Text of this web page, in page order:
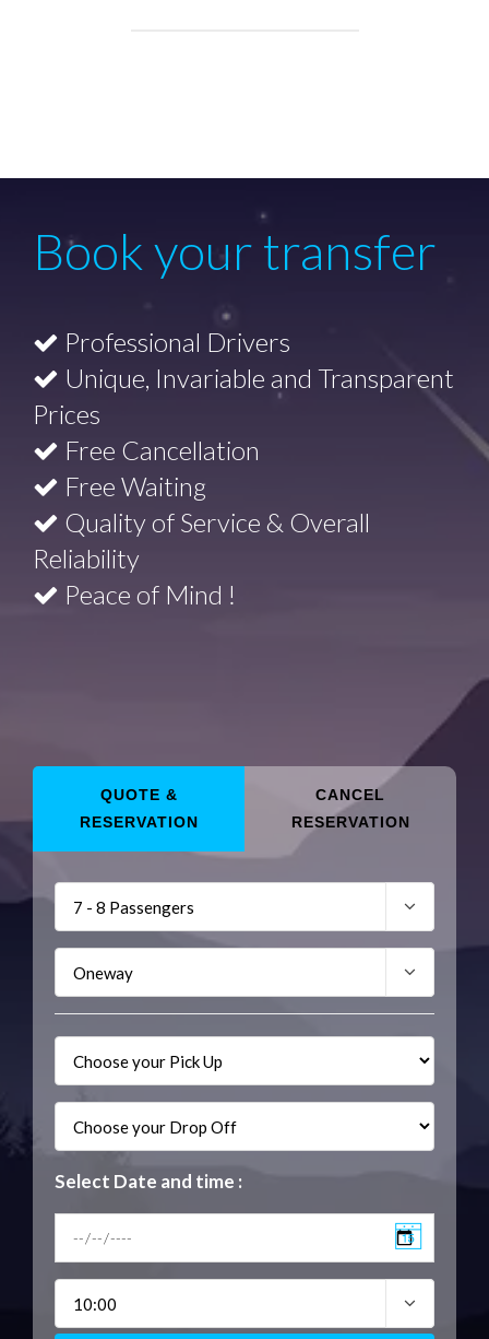
Book your transfer
Professional Drivers
Unique, Invariable and Transparent
Prices
Free Cancellation
Free Waiting
Quality of Service & Overall
Reliability
Peace of Mind !
QUOTE &
RESERVATION
CANCEL
RESERVATION
Select Date and time :